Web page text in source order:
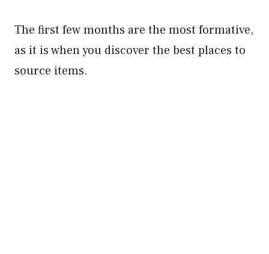
The first few months are the most formative,
as it is when you discover the best places to
source items.